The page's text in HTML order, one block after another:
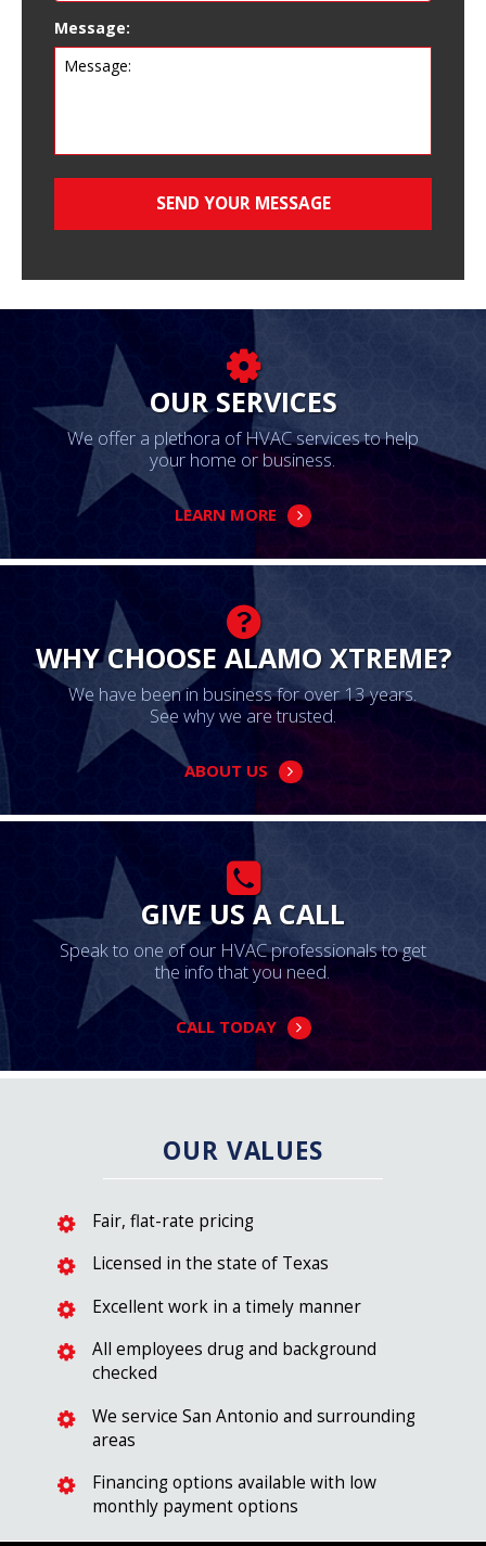
Message:
OUR SERVICES
We offer a plethora of HVAC services to help
your home or business.
LEARN MORE
WHY CHOOSE ALAMO XTREME?
We have been in business for over 13 years.
See why we are trusted.
ABOUT US
GIVE US A CALL
Speak to one of our HVAC professionals to get
the info that you need.
CALL TODAY
OUR VALUES
Fair, flat-rate pricing
Licensed in the state of Texas
Excellent work in a timely manner
All employees drug and background
checked
We service San Antonio and surrounding
areas
Financing options available with low
monthly payment options